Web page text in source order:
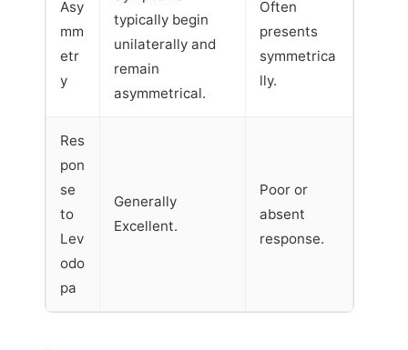
Asy
mm
etr
y
typically begin
unilaterally and
remain
asymmetrical.
Often
presents
symmetrica
lly.
Res
pon
se
to
Lev
odo
pa
Generally
Excellent.
Poor or
absent
response.